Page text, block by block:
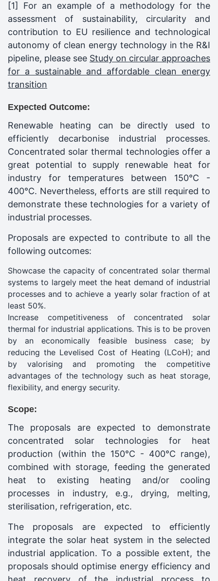
[1] For an example of a methodology for the
assessment of sustainability, circularity and
contribution to EU resilience and technological
autonomy of clean energy technology in the R&I
pipeline, please see Study on circular approaches
for a sustainable and affordable clean energy
transition
Expected Outcome:
Renewable heating can be directly used to
efficiently decarbonise industrial processes.
Concentrated solar thermal technologies offer a
great potential to supply renewable heat for
industry for temperatures between 150°C -
400°C. Nevertheless, efforts are still required to
demonstrate these technologies for a variety of
industrial processes.
Proposals are expected to contribute to all the
following outcomes:
Showcase the capacity of concentrated solar thermal
systems to largely meet the heat demand of industrial
processes and to achieve a yearly solar fraction of at
least 50%.
Increase competitiveness of concentrated solar
thermal for industrial applications. This is to be proven
by an economically feasible business case; by
reducing the Levelised Cost of Heating (LCoH); and
by valorising and promoting the competitive
advantages of the technology such as heat storage,
flexibility, and energy security.
Scope:
The proposals are expected to demonstrate
concentrated solar technologies for heat
production (within the 150°C - 400°C range),
combined with storage, feeding the generated
heat to existing heating and/or cooling
processes in industry, e.g., drying, melting,
sterilisation, refrigeration, etc.
The proposals are expected to efficiently
integrate the solar heat system in the selected
industrial application. To a possible extent, the
proposals should optimise energy efficiency and